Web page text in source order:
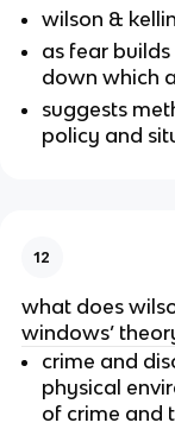
wilson &
as fear
down which
suggests
policy and
12
what does
windows’
crime and
physical
of crime and